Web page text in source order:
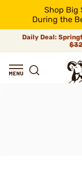
Shop Big
During the
Daily Deal: